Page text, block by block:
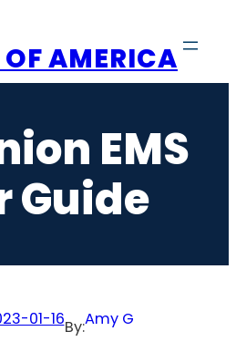
OF AMERICA
EMS
Guide
01-16By:Amy G